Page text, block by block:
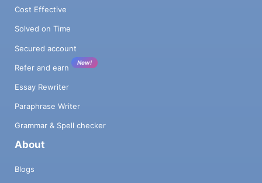
Cost Effective
Solved on Time
Secured account
Refer and earn
New!
Essay Rewriter
Paraphrase Writer
Grammar & Spell checker
About
Blogs